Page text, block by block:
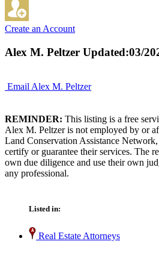
Create an Account
Alex M. Peltzer Updated:03/
Email Alex M. Peltzer
REMINDER: This listing is a free
Alex M. Peltzer is not employed by or
Land Conservation Assistance
certify or guarantee their services. The
own due diligence and use their own
any professional.
Listed in:
Real Estate Attorneys